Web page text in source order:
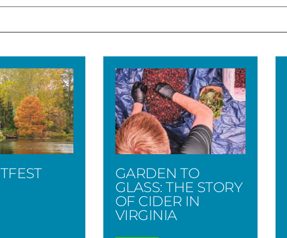
GARDEN TO
GLASS: THE STORY
OF CIDER IN
VIRGINIA